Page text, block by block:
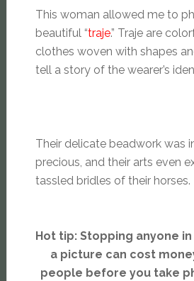
This woman allowed me to
beautiful “traje.” Traje are
clothes woven with shapes
tell a story of the wearer’s
Their delicate beadwork was
precious, and their arts even
tassled bridles of their horses.
Hot tip: Stopping anyone
a picture can cost
people before you take